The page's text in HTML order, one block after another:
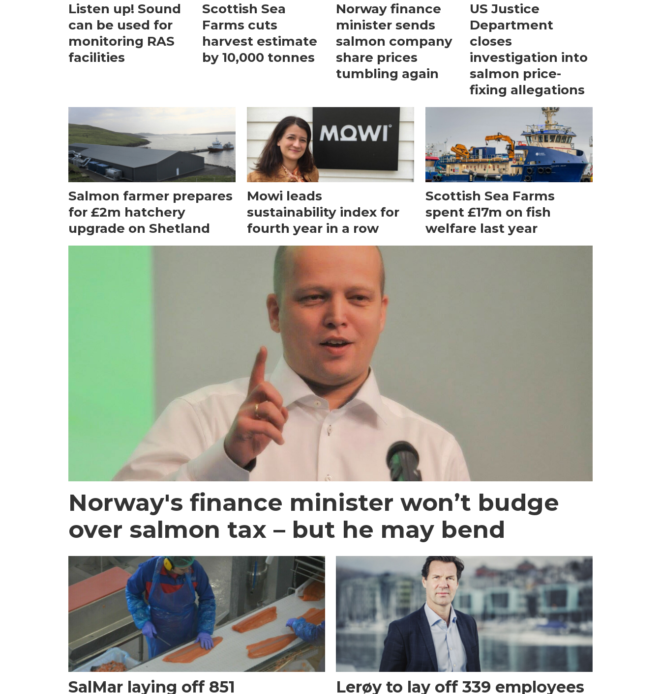
Listen up! Sound
can be used for
monitoring RAS
facilities
Scottish Sea
Farms cuts
harvest estimate
by 10,000 tonnes
Norway finance
minister sends
salmon company
share prices
tumbling again
US Justice
Department
closes
investigation into
salmon price-
fixing allegations
Salmon farmer prepares
for £2m hatchery
upgrade on Shetland
Mowi leads
sustainability index for
fourth year in a row
Scottish Sea Farms
spent £17m on fish
welfare last year
Norway's finance minister won’t budge
over salmon tax – but he may bend
SalMar laying off 851 Lerøy to lay off 339 employees